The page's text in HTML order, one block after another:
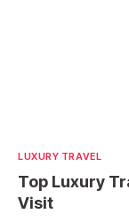
LUXURY TRAVEL
Top Luxury
Visit